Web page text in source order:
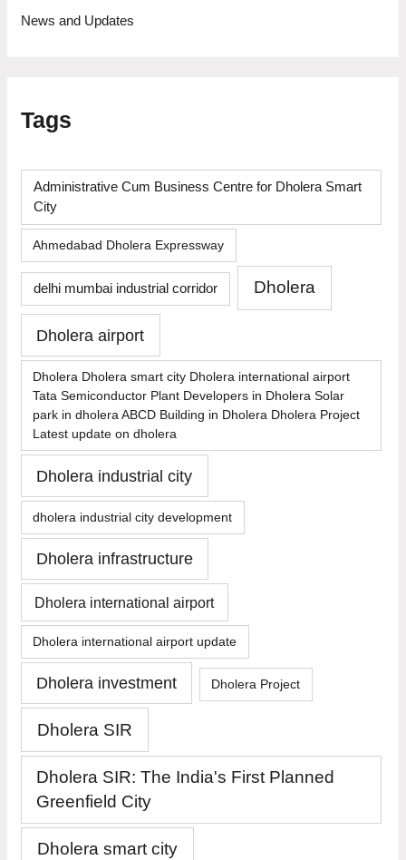
News and Updates
Tags
Administrative Cum Business Centre for Dholera Smart
City
Ahmedabad Dholera Expressway
delhi mumbai industrial corridor Dholera
Dholera airport
Dholera Dholera smart city Dholera international airport
Tata Semiconductor Plant Developers in Dholera Solar
park in dholera ABCD Building in Dholera Dholera Project
Latest update on dholera
Dholera industrial city
dholera industrial city development
Dholera infrastructure
Dholera international airport
Dholera international airport update
Dholera investment Dholera Project
Dholera SIR
Dholera SIR: The India's First Planned
Greenfield City
Dholera smart city